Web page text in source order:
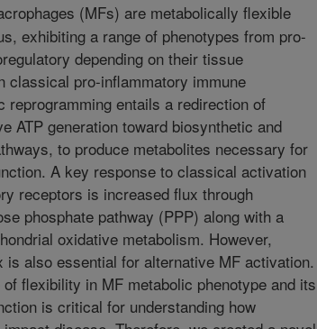
(MFs) are metabolically flexible
exhibiting a range of phenotypes from pro-
depending on their tissue
classical pro-inflammatory immune
reprogramming entails a redirection of
ATP generation toward biosynthetic and
to produce metabolites necessary for
A key response to classical activation
receptors is increased flux through
phosphate pathway (PPP) along with a
oxidative metabolism. However,
also essential for alternative MF activation.
flexibility in MF metabolic phenotype and its
is critical for understanding how